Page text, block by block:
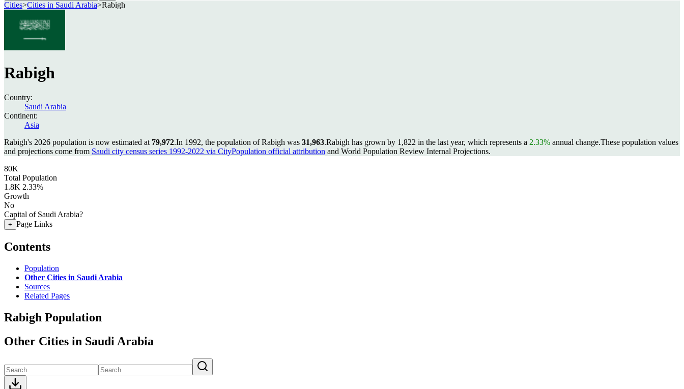
Cities>Cities in Saudi Arabia>Rabigh
Rabigh
Country:
Saudi Arabia
Continent:
Asia
Rabigh's 2026 population is now estimated at 79,972.In 1992, the population of Rabigh was 31,963.Rabigh has grown by 1,822 in the last year, which represents a 2.33% annual change.These population values
and projections come from Saudi city census series 1992-2022 via CityPopulation official attribution and World Population Review Internal Projections.
80K
Total Population
1.8K 2.33%
Growth
No
Capital of Saudi Arabia?
+ Page Links
Contents
Population
Other Cities in Saudi Arabia
Sources
Related Pages
Rabigh Population
Other Cities in Saudi Arabia